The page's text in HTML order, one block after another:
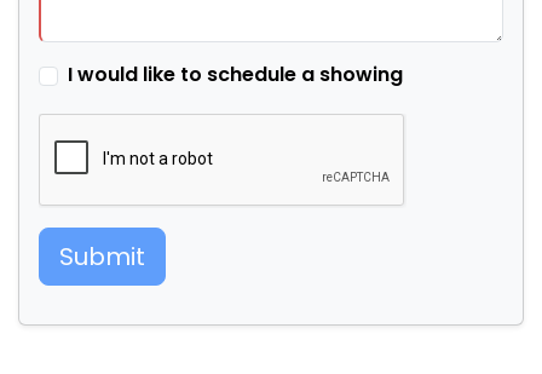
I would like to schedule a showing
Submit